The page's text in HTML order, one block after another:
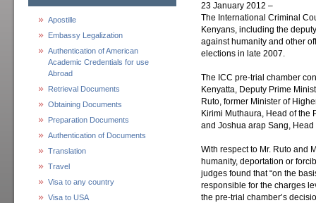
Apostille
Embassy Legalization
Authentication of American
Academic Credentials for use
Abroad
Retrieval Documents
Obtaining Documents
Preparation Documents
Authentication of Documents
Translation
Travel
Visa to any country
Visa to USA
23 January 2012 –
The International Criminal
Kenyans, including the
against humanity and other
elections in late 2007.
The ICC pre-trial chamber
Kenyatta, Deputy Prime
Ruto, former Minister of
Kirimi Muthaura, Head of the
and Joshua arap Sang,
With respect to Mr. Ruto and
humanity, deportation or
judges found that “on the
responsible for the charges
the pre-trial chamber’s